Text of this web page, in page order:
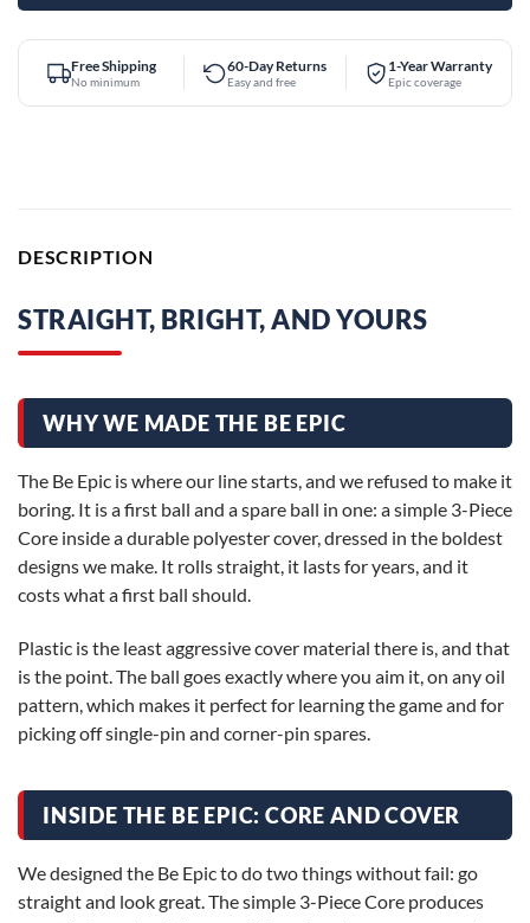
Free Shipping
No minimum
60-Day Returns
Easy and free
1-Year Warranty
Epic coverage
DESCRIPTION
STRAIGHT, BRIGHT, AND YOURS
WHY WE MADE THE BE EPIC
The Be Epic is where our line starts, and we refused to make it
boring. It is a first ball and a spare ball in one: a simple 3-Piece
Core inside a durable polyester cover, dressed in the boldest
designs we make. It rolls straight, it lasts for years, and it
costs what a first ball should.
Plastic is the least aggressive cover material there is, and that
is the point. The ball goes exactly where you aim it, on any oil
pattern, which makes it perfect for learning the game and for
picking off single-pin and corner-pin spares.
INSIDE THE BE EPIC: CORE AND COVER
We designed the Be Epic to do two things without fail: go
straight and look great. The simple 3-Piece Core produces